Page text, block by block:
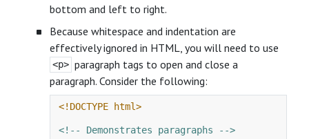
bottom and left to right.
Because whitespace and indentation are
effectively ignored in HTML, you will need to use
<p> paragraph tags to open and close a
paragraph. Consider the following:
<!DOCTYPE html>
<!-- Demonstrates paragraphs -->